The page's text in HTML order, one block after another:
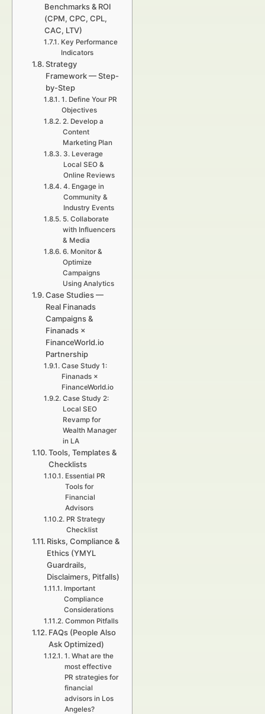
Benchmarks & ROI
(CPM, CPC, CPL,
CAC, LTV)
Key Performance
Indicators
Strategy
Framework — Step-
by-Step
1. Define Your PR
Objectives
2. Develop a
Content
Marketing Plan
3. Leverage
Local SEO &
Online Reviews
4. Engage in
Community &
Industry Events
5. Collaborate
with Influencers
& Media
6. Monitor &
Optimize
Campaigns
Using Analytics
Case Studies —
Real Finanads
Campaigns &
Finanads ×
FinanceWorld.io
Partnership
Case Study 1:
Finanads ×
FinanceWorld.io
Case Study 2:
Local SEO
Revamp for
Wealth Manager
in LA
Tools, Templates &
Checklists
Essential PR
Tools for
Financial
Advisors
PR Strategy
Checklist
Risks, Compliance &
Ethics (YMYL
Guardrails,
Disclaimers, Pitfalls)
Important
Compliance
Considerations
Common Pitfalls
FAQs (People Also
Ask Optimized)
1. What are the
most effective
PR strategies for
financial
advisors in Los
Angeles?